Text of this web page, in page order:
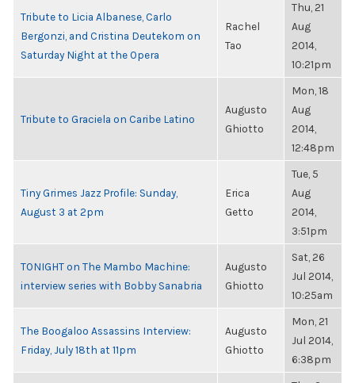
Tribute to Licia Albanese, Carlo
Bergonzi, and Cristina Deutekom on
Saturday Night at the Opera
Rachel
Tao
Thu, 21
Aug
2014,
10:21pm
Tribute to Graciela on Caribe Latino
Augusto
Ghiotto
Mon, 18
Aug
2014,
12:48pm
Tiny Grimes Jazz Profile: Sunday,
August 3 at 2pm
Erica
Getto
Tue, 5
Aug
2014,
3:51pm
TONIGHT on The Mambo Machine:
interview series with Bobby Sanabria
Augusto
Ghiotto
Sat, 26
Jul 2014,
10:25am
The Boogaloo Assassins Interview:
Friday, July 18th at 11pm
Augusto
Ghiotto
Mon, 21
Jul 2014,
6:38pm